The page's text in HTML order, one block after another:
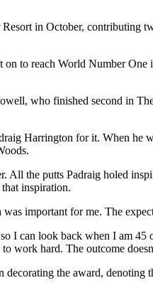
in October, contributing
to reach World Number One
who finished second in
Harrington for it. When
the putts Padraig holed
inspiration.
important for me. The
can look back when I am 45
hard. The outcome
the award,